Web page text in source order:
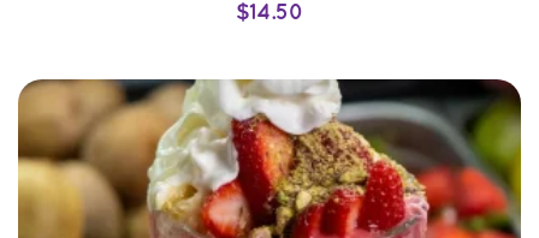
SELECT OPTIONS
QUICK VIEW
$14.50